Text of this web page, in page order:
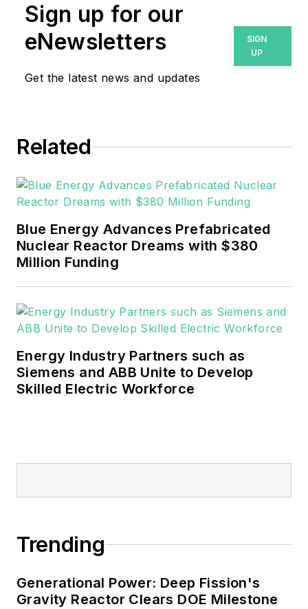
Sign up for our
eNewsletters
Get the latest news and updates
SIGN
UP
Related
Blue Energy Advances Prefabricated
Nuclear Reactor Dreams with $380
Million Funding
Energy Industry Partners such as
Siemens and ABB Unite to Develop
Skilled Electric Workforce
Trending
Generational Power: Deep Fission's
Gravity Reactor Clears DOE Milestone